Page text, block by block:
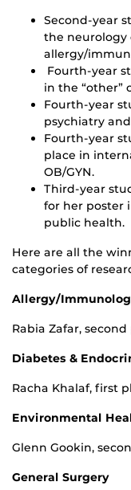
Second-year
the neurology
allergy/
Fourth-year
in the “other”
Fourth-year
psychiatry
Fourth-year
place in
OB/GYN.
Third-year
for her poster
public health.
Here are all the
categories of
Allergy/
Rabia Zafar, second
Diabetes &
Racha Khalaf, first
Environmental
Glenn Gookin,
General Surgery